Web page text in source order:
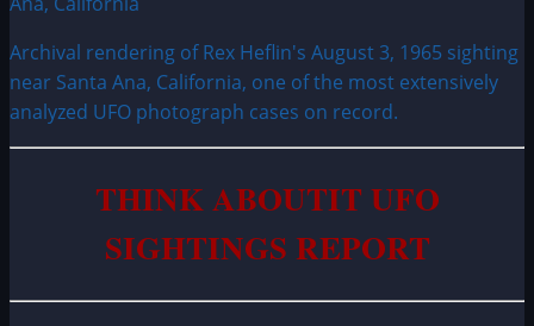
Archival rendering of Rex Heflin's August 3, 1965 sighting
near Santa Ana, California, one of the most extensively
analyzed UFO photograph cases on record.
THINK ABOUTIT UFO
SIGHTINGS REPORT